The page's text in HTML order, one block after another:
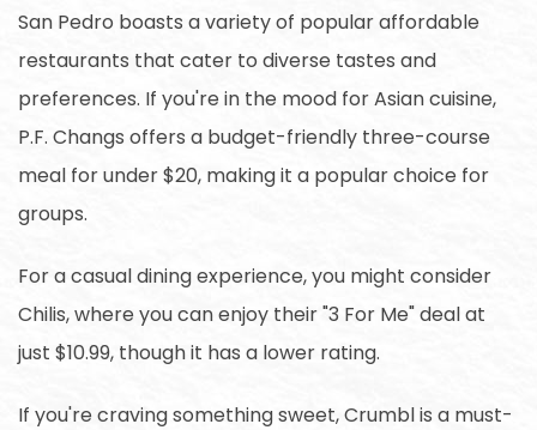
San Pedro boasts a variety of popular affordable
restaurants that cater to diverse tastes and
preferences. If you're in the mood for Asian cuisine,
P.F. Changs offers a budget-friendly three-course
meal for under $20, making it a popular choice for
groups.
For a casual dining experience, you might consider
Chilis, where you can enjoy their "3 For Me" deal at
just $10.99, though it has a lower rating.
If you're craving something sweet, Crumbl is a must-